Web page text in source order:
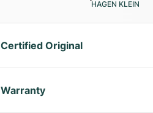
HAGEN KLEIN
Certified Original
Warranty